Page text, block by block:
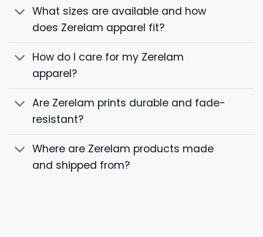
What sizes are available and how
does Zerelam apparel fit?
How do I care for my Zerelam
apparel?
Are Zerelam prints durable and fade-
resistant?
Where are Zerelam products made
and shipped from?